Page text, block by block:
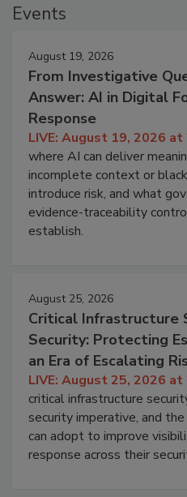
Events
August 19, 2026
From Investigative
Answer: AI in Digital
Response
LIVE: August 19, 2026 at
where AI can deliver
incomplete context or
introduce risk, and what
evidence-traceability
establish.
August 25, 2026
Critical Infrastructure
Security: Protecting
an Era of Escalating
LIVE: August 25, 2026 at
critical infrastructure
security imperative, and
can adopt to improve
response across their